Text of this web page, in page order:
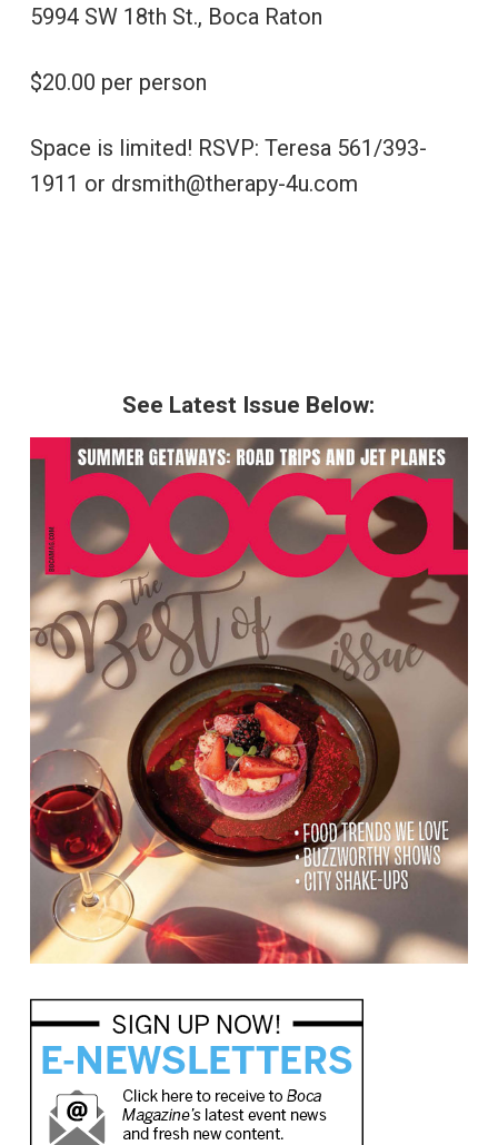
5994 SW 18th St., Boca Raton
$20.00 per person
Space is limited! RSVP: Teresa 561/393-
1911 or drsmith@therapy-4u.com
See Latest Issue Below: